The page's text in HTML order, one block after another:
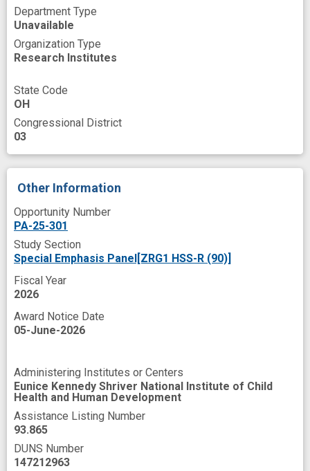
machine learning prediction
multimodality
predictive modeling
prospective
responsible artificial intelligence
risk mitigation
risk prediction
risk prediction model
trustworthiness
wearable data
wearable device
wearable sensor technology
Department Type
Unavailable
Organization Type
Research Institutes
State Code
OH
Congressional District
03
Other Information
Opportunity Number
PA-25-301
Study Section
Special Emphasis Panel[ZRG1 HSS-R (90)]
Fiscal Year
2026
Award Notice Date
05-June-2026
Administering Institutes or Centers
Eunice Kennedy Shriver National Institute of Child
Health and Human Development
Assistance Listing Number
93.865
DUNS Number
147212963